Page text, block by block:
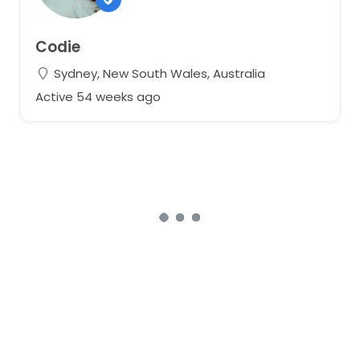
Codie
Sydney, New South Wales, Australia
Active 54 weeks ago